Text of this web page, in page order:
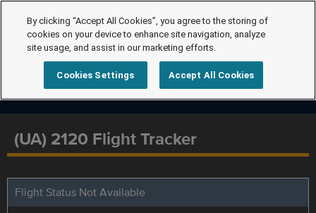
(UA) 2120 Flight Tracker
Flight Status Not Available
By clicking “Accept All Cookies”, you agree to the storing of
cookies on your device to enhance site navigation, analyze
site usage, and assist in our marketing efforts.
Cookies Settings Accept All Cookies